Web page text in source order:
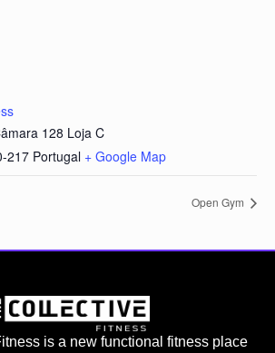
128 Loja C
217 Portugal + Google Map
Open Gym
is a new functional fitness place